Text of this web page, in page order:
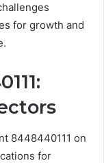
for growth and
8448440111 on
for